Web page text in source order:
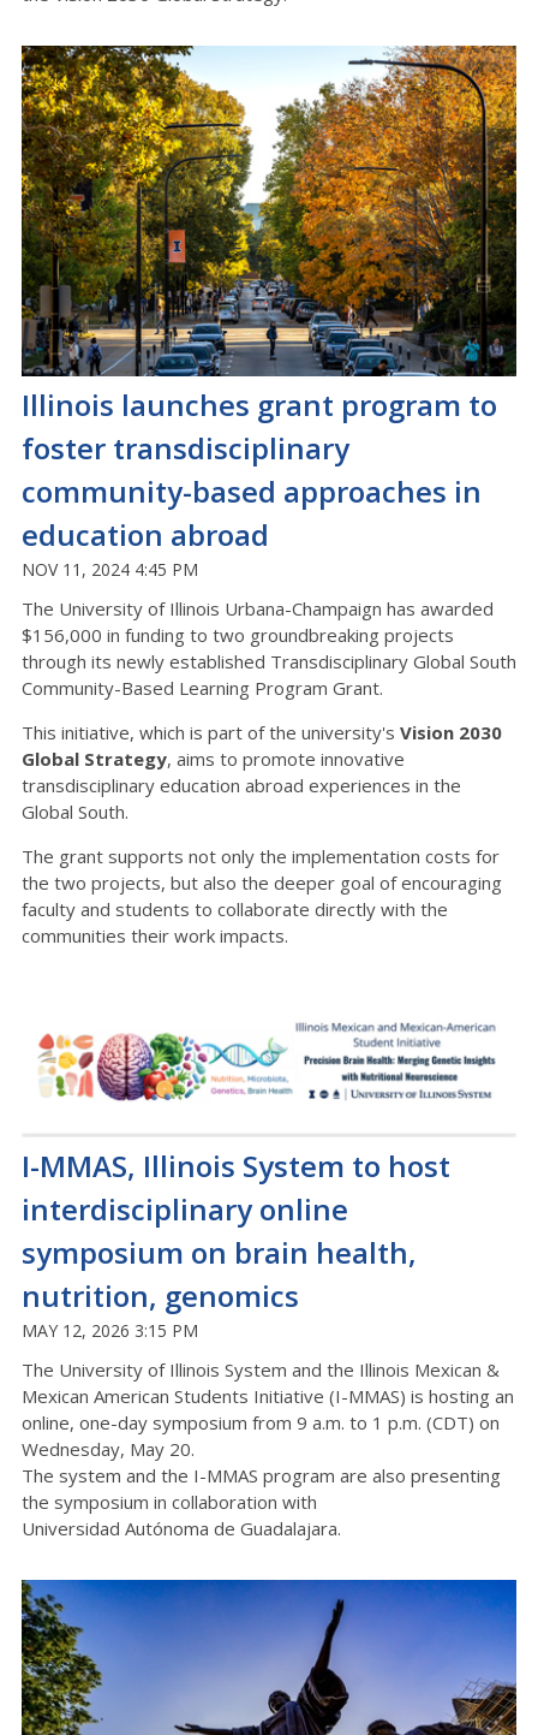
Illinois launches grant program to
foster transdisciplinary
community-based approaches in
education abroad
NOV 11, 2024 4:45 PM
The University of Illinois Urbana-Champaign has awarded
$156,000 in funding to two groundbreaking projects
through its newly established Transdisciplinary Global South
Community-Based Learning Program Grant.
This initiative, which is part of the university's Vision 2030
Global Strategy, aims to promote innovative
transdisciplinary education abroad experiences in the
Global South.
The grant supports not only the implementation costs for
the two projects, but also the deeper goal of encouraging
faculty and students to collaborate directly with the
communities their work impacts.
I-MMAS, Illinois System to host
interdisciplinary online
symposium on brain health,
nutrition, genomics
MAY 12, 2026 3:15 PM
The University of Illinois System and the Illinois Mexican &
Mexican American Students Initiative (I-MMAS) is hosting an
online, one-day symposium from 9 a.m. to 1 p.m. (CDT) on
Wednesday, May 20.
The system and the I-MMAS program are also presenting
the symposium in collaboration with
Universidad Autónoma de Guadalajara.